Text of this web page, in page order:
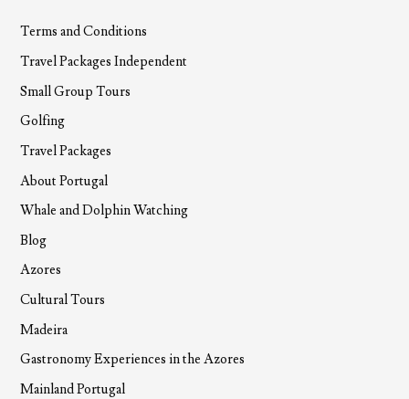
Terms and Conditions
Travel Packages Independent
Small Group Tours
Golfing
Travel Packages
About Portugal
Whale and Dolphin Watching
Blog
Azores
Cultural Tours
Madeira
Gastronomy Experiences in the Azores
Mainland Portugal